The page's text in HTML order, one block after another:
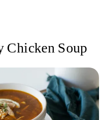
Chicken Soup